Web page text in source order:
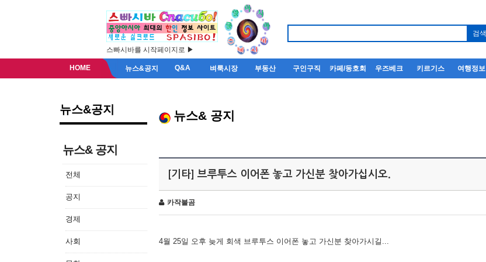
스빠시바를 시작페이지로 ▶
HOME 뉴스&공지 Q&A 벼룩시장 부동산 구인구직 카페/동호회 우즈베크 키르기스 여행정보
뉴스&공지
뉴스& 공지
전체
공지
경제
사회
뉴스& 공지
[기타] 브루투스 이어폰 놓고 가신분 찾아가십시오.
카작불곰
4월 25일 오후 늦게 회색 브루투스 이어폰 놓고 가신분 찾아가시길...